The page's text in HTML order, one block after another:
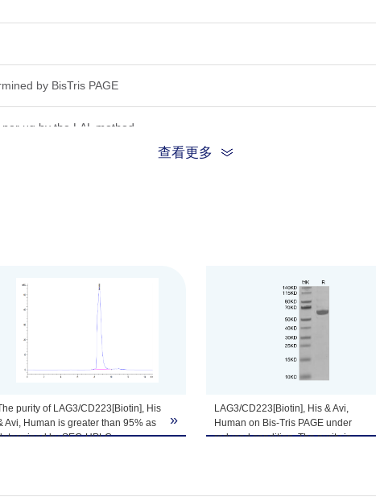
by Bis­Tris PAGE
μg by the LAL method.
the protein migrates to 55-65 kDa based on Bis-Tris PAGE result.
0.22μm filtered solution in PBS (pH 7.4).
tube before opening. Reconstituting to a concentration more than 100
the product remains stable for 6 months at -20℃ or below. Upon
查看更多
purity of LAG3/CD223[Biotin], His
Avi, Human is greater than 95% as
by SEC-HPLC.
»
LAG3/CD223[Biotin], His & Avi,
Human on Bis-Tris PAGE under
reduced condition. The purity is